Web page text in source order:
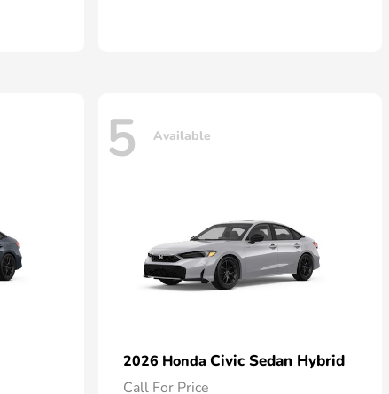
5 Available
2026 Honda Civic Sedan Hybrid
Call For Price